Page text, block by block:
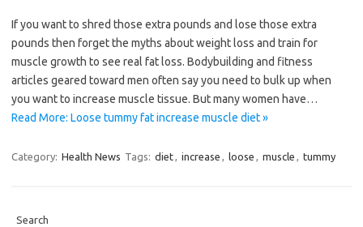
If you want to shred those extra pounds and lose those extra
pounds then forget the myths about weight loss and train for
muscle growth to see real fat loss. Bodybuilding and fitness
articles geared toward men often say you need to bulk up when
you want to increase muscle tissue. But many women have…
Read More: Loose tummy fat increase muscle diet »
Category: Health News Tags: diet, increase , loose , muscle , tummy
Search